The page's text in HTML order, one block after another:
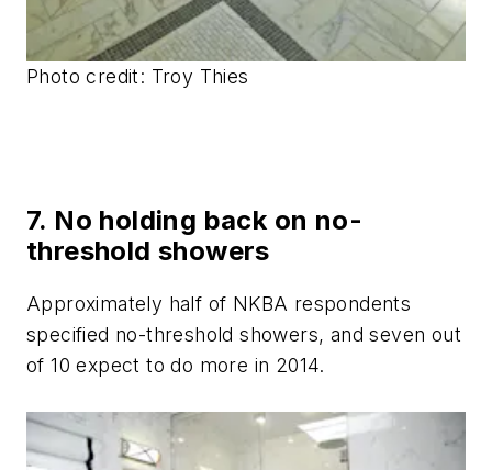
Photo credit: Troy Thies
7. No holding back on no-
threshold showers
Approximately half of NKBA respondents
specified no-threshold showers, and seven out
of 10 expect to do more in 2014.